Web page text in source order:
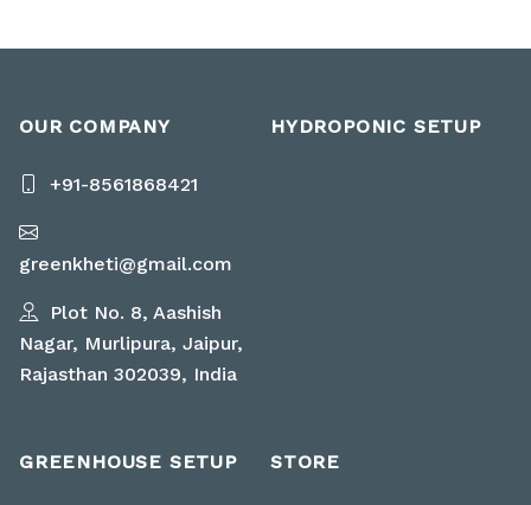
OUR COMPANY
+91-8561868421
greenkheti@gmail.com
Plot No. 8, Aashish
Nagar, Murlipura, Jaipur,
Rajasthan 302039, India
HYDROPONIC SETUP
GREENHOUSE SETUP STORE